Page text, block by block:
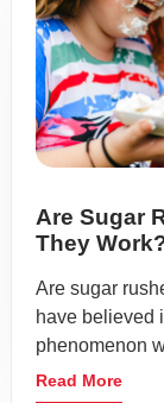
Are Sugar
They
Are sugar
have believed
phenomenon
Read More